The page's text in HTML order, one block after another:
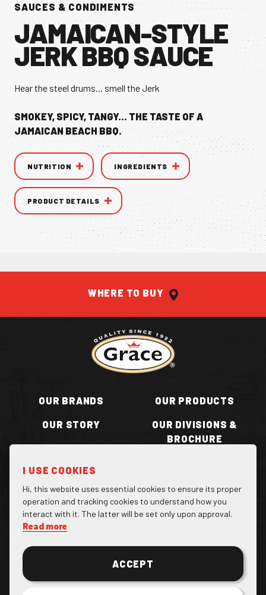
SAUCES & CONDIMENTS
JAMAICAN-STYLE
JERK BBQ SAUCE
Hear the steel drums... smell the Jerk
SMOKEY, SPICY, TANGY... THE TASTE OF A
JAMAICAN BEACH BBQ.
NUTRITION INGREDIENTS
PRODUCT DETAILS
WHERE TO BUY
Return to homepage
OUR BRANDS OUR PRODUCTS
OUR STORY
OUR DIVISIONS &
BROCHURE
BECOME A STOCKIST CONTACT US
VANILLA CAN
TASTE OF THECARIBBEAN A
I USE COOKIES
Hi, this website uses essential cookies to ensure its proper
operation and tracking cookies to understand how you
interact with it. The latter will be set only upon approval.
Read more
ACCEPT